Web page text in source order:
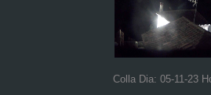
Colla Dia: 05-11-23